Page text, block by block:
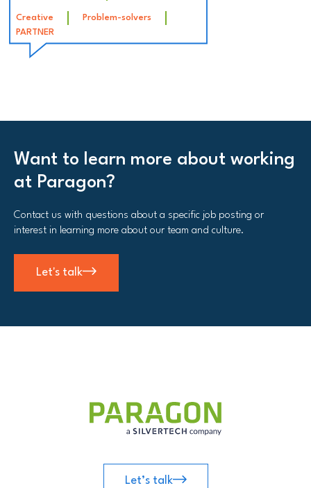
Creative
Problem-solvers
PARTNER
Want to learn more about working
at Paragon?
Contact us with questions about a specific job posting or
interest in learning more about our team and culture.
Let's talk
Let’s talk